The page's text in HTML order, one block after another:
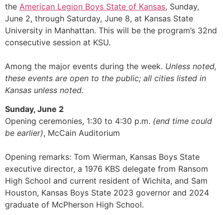
the American Legion Boys State of Kansas, Sunday,
June 2, through Saturday, June 8, at Kansas State
University in Manhattan. This will be the program’s 32nd
consecutive session at KSU.
Among the major events during the week. Unless noted,
these events are open to the public; all cities listed in
Kansas unless noted.
Sunday, June 2
Opening ceremonies, 1:30 to 4:30 p.m. (end time could
be earlier), McCain Auditorium
Opening remarks: Tom Wierman, Kansas Boys State
executive director, a 1976 KBS delegate from Ransom
High School and current resident of Wichita, and Sam
Houston, Kansas Boys State 2023 governor and 2024
graduate of McPherson High School.